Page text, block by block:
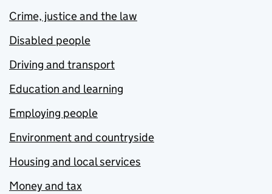
Crime, justice and the law
Disabled people
Driving and transport
Education and learning
Employing people
Environment and countryside
Housing and local services
Money and tax